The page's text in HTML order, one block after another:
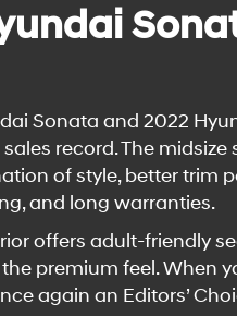
Sonata and 2022
record. The
of style, better trim
and long warranties.
offers adult-friendly
premium feel. When
again an Editors’